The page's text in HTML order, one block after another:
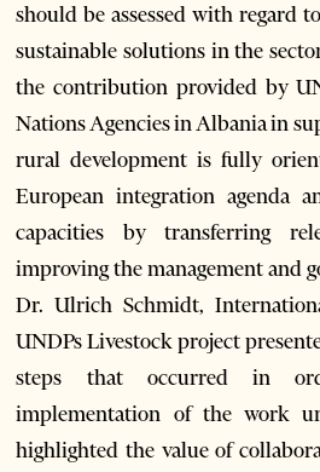
should be assessed with regard
sustainable solutions in the
the contribution provided by
Nations Agencies in Albania in
rural development is fully
European integration agenda
capacities by transferring
improving the management and
Dr. Ulrich Schmidt,
UNDPs Livestock project
steps that occurred in
implementation of the work
highlighted the value of